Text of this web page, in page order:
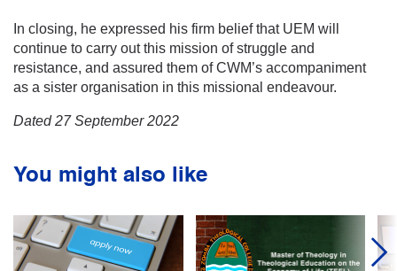
In closing, he expressed his firm belief that UEM will
continue to carry out this mission of struggle and
resistance, and assured them of CWM’s accompaniment
as a sister organisation in this missional endeavour.
Dated 27 September 2022
You might also like